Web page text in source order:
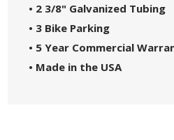
• 2 3/8" Galvanized Tubing
• 3 Bike Parking
• 5 Year Commercial
• Made in the USA